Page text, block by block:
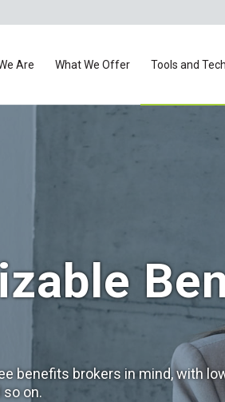
Are What We Offer Tools and
benefits brokers in mind, with
so on.